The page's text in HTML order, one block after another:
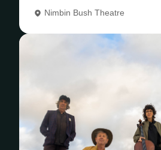
Nimbin Bush Theatre